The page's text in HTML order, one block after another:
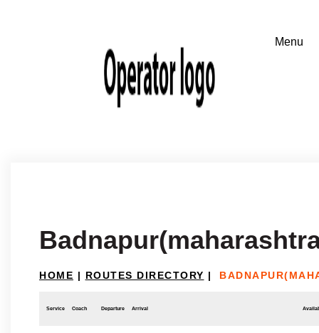
HOME | ROUTES DIRECTORY |
Service Coach Departure Arrival